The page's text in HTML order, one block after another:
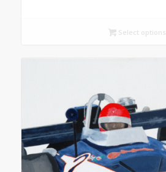
through
Select options